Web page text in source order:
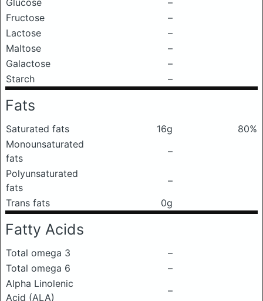
Glucose
–
Fructose
–
Lactose
–
Maltose
–
Galactose
–
Starch
–
Fats
Saturated fats 16g
80%
Monounsaturated
fats
–
Polyunsaturated
fats
–
Trans fats
0g
Fatty Acids
Total omega 3
–
Total omega 6
–
Alpha Linolenic
Acid (ALA)
–